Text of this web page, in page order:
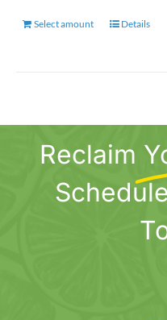
Select amount
This
options
may
be
chosen
Details
Reclaim